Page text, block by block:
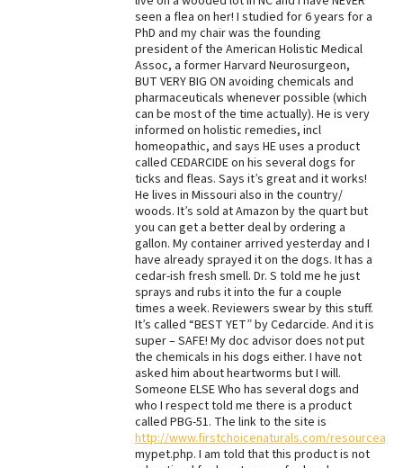
Best Puppy Foodseen a flea on her! I studied for 6 years for a
PhD and my chair was the founding
president of the American Holistic Medical
Assoc, a former Harvard Neurosurgeon,
BUT VERY BIG ON avoiding chemicals and
pharmaceuticals whenever possible (which
can be most of the time actually). He is very
informed on holistic remedies, incl
homeopathic, and says HE uses a product
called CEDARCIDE on his several dogs for
ticks and fleas. Says it’s great and it works!
He lives in Missouri also in the country/
woods. It’s sold at Amazon by the quart but
you can get a better deal by ordering a
gallon. My container arrived yesterday and I
have already sprayed it on the dogs. It has a
cedar-ish fresh smell. Dr. S told me he just
sprays and rubs it into the fur a couple
times a week. Reviewers swear by this stuff.
It’s called “BEST YET” by Cedarcide. And it is
super – SAFE! My doc advisor does not put
the chemicals in his dogs either. I have not
asked him about heartworms but I will.
Someone ELSE Who has several dogs and
who I respect told me there is a product
called PBG-51. The link to the site is
http://www.firstchoicenaturals.com/
mypet.php. I am told that this product is not